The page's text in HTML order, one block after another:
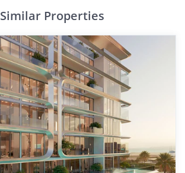
Similar Properties